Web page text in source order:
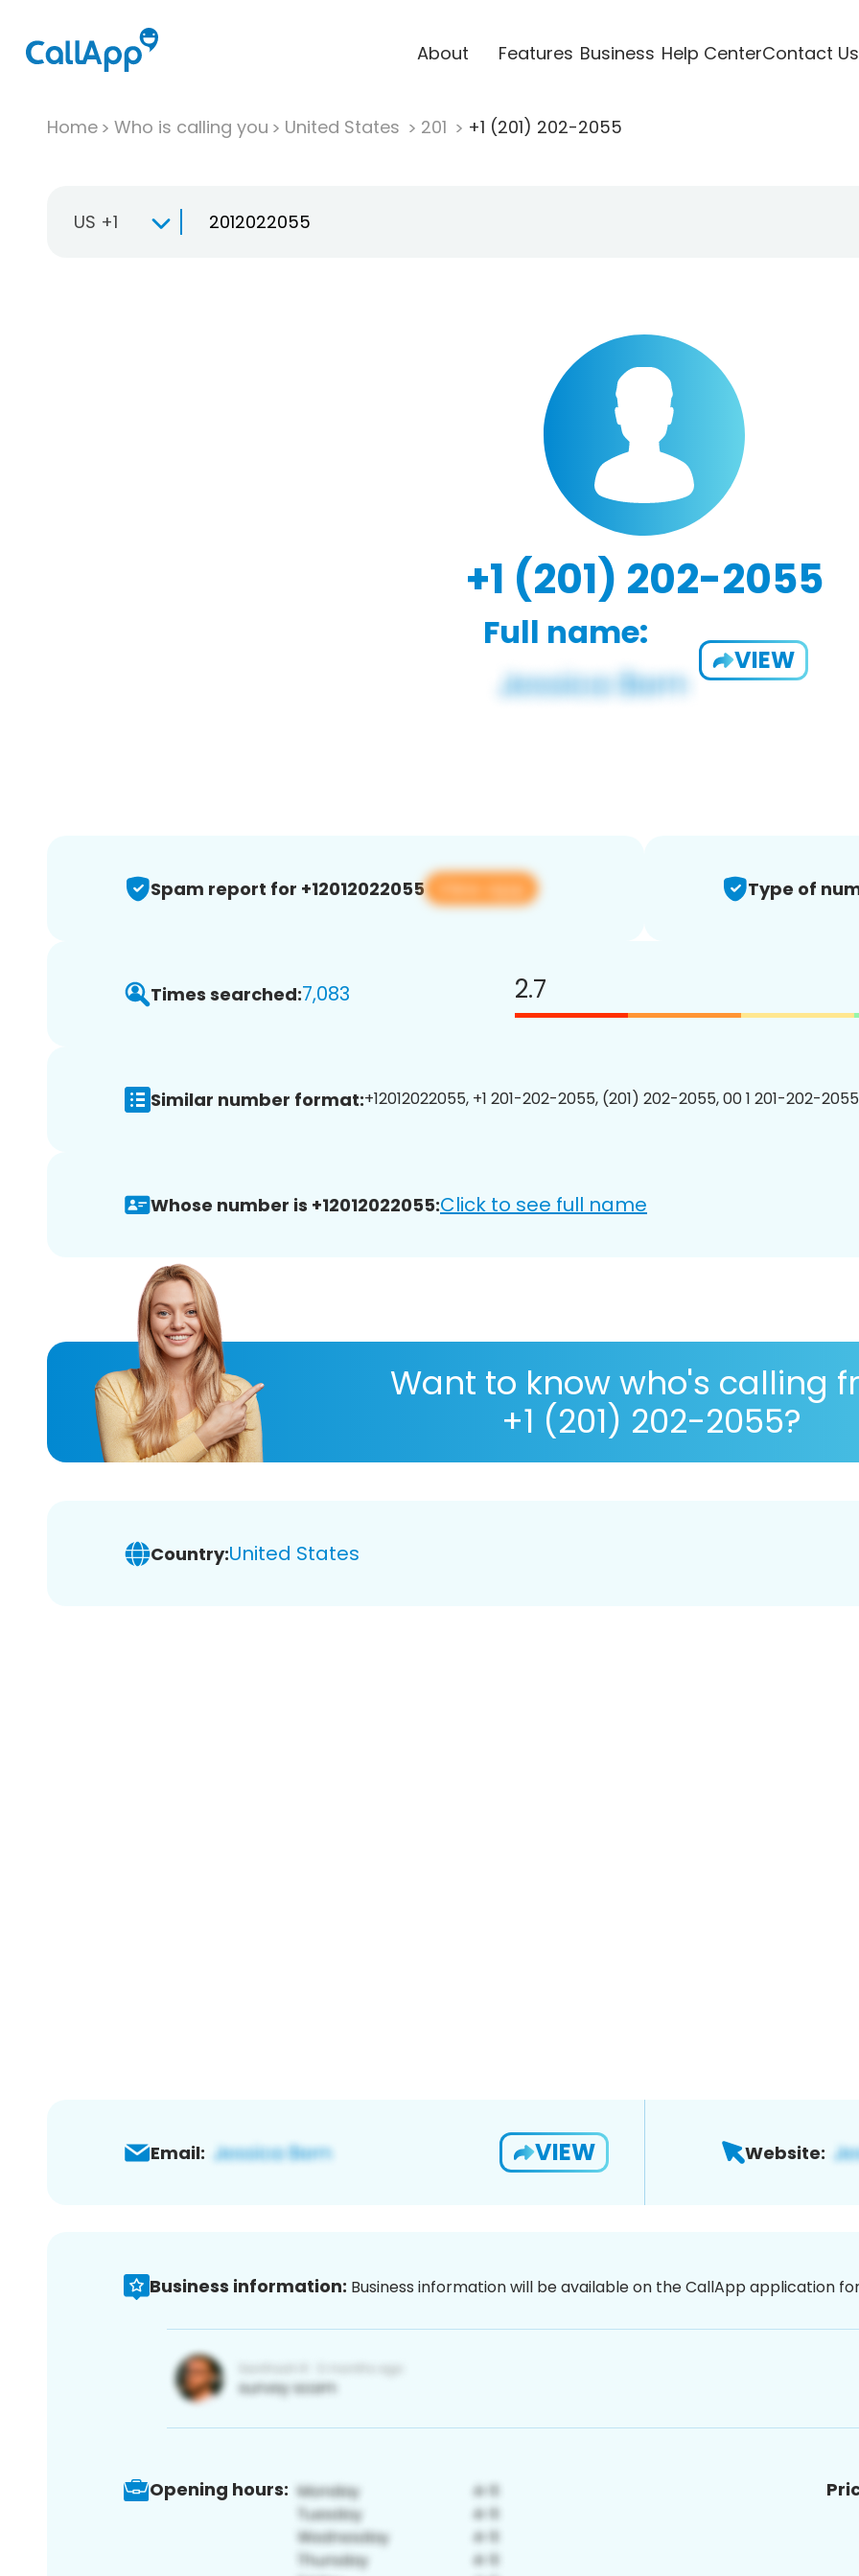
About Features Business Help CenterContact Us
Home Who is calling you United States 201 +1 (201) 202-2055
US +1
+1 (201) 202-2055
Full name:
VIEW
Spam report for +12012022055 View app Type of
Times searched:7,083 2.7
Similar number format:+12012022055, +1 201-202-2055, (201) 202-2055, 00 1 201-202-
Whose number is +12012022055:Click to see full name
Want to know who's calling
+1 (201) 202-2055?
Country:United States
Email: VIEW Website:
Business information: Business information will be available on the CallApp application
Opening hours: